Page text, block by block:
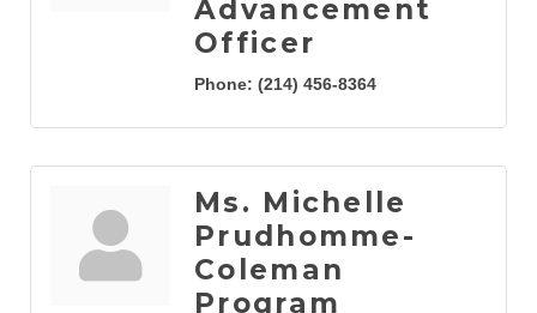
Advancement
Officer
Phone: (214) 456-8364
Ms. Michelle
Prudhomme-
Coleman
Program